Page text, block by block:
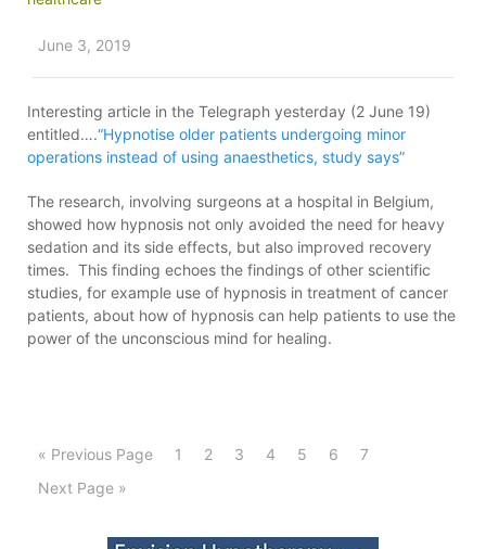
June 3, 2019
Interesting article in the Telegraph yesterday (2 June 19)
entitled….“Hypnotise older patients undergoing minor
operations instead of using anaesthetics, study says”
The research, involving surgeons at a hospital in Belgium,
showed how hypnosis not only avoided the need for heavy
sedation and its side effects, but also improved recovery
times. This finding echoes the findings of other scientific
studies, for example use of hypnosis in treatment of cancer
patients, about how of hypnosis can help patients to use the
power of the unconscious mind for healing.
« Previous Page 1 2 3 4 5 6
7
Next Page »